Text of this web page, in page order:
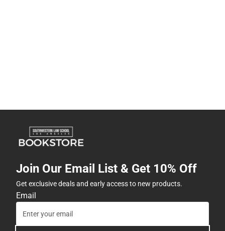
Join Our Email List & Get 10% Off
Get exclusive deals and early access to new products.
Email